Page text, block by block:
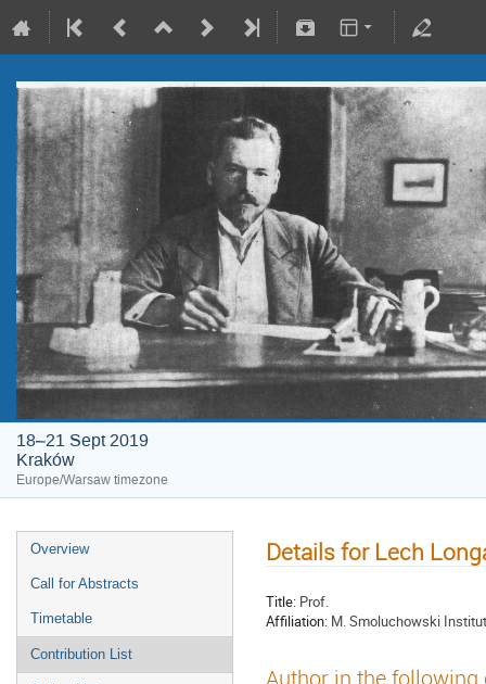
18–21 Sept 2019
Kraków
Europe/Warsaw timezone
Overview
Call for Abstracts
Timetable
Contribution List
Details for Lech
Title: Prof.
Affiliation: M. Smoluchowski